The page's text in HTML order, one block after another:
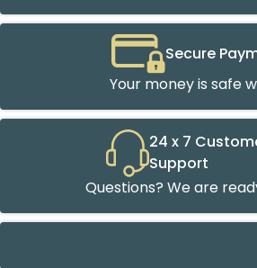
Secure
Your money is safe
24 x 7
Support
Questions? We are